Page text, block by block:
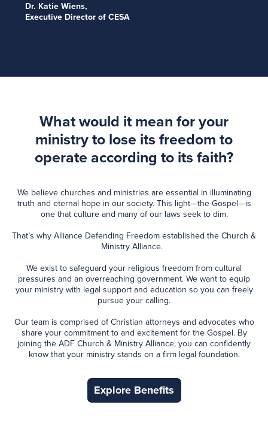
Dr. Katie Wiens,
Executive Director of CESA
What would it mean for your
ministry to lose its freedom to
operate according to its faith?
We believe churches and ministries are essential in illuminating
truth and eternal hope in our society. This light—the Gospel—is
one that culture and many of our laws seek to dim.
That’s why Alliance Defending Freedom established the Church &
Ministry Alliance.
We exist to safeguard your religious freedom from cultural
pressures and an overreaching government. We want to equip
your ministry with legal support and education so you can freely
pursue your calling.
Our team is comprised of Christian attorneys and advocates who
share your commitment to and excitement for the Gospel. By
joining the ADF Church & Ministry Alliance, you can confidently
know that your ministry stands on a firm legal foundation.
Explore Benefits